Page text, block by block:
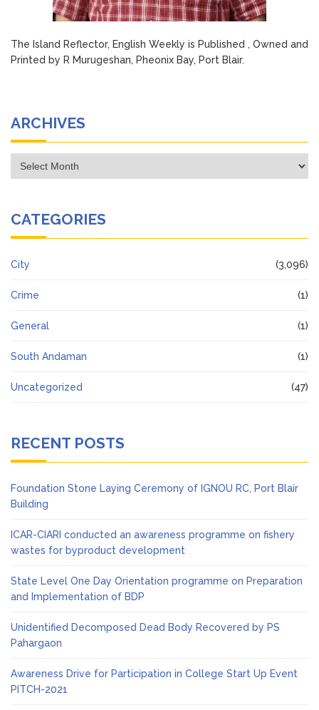
The Island Reflector, English Weekly is Published , Owned and
Printed by R Murugeshan, Pheonix Bay, Port Blair.
ARCHIVES
Archives
CATEGORIES
City (3,096)
Crime (1)
General (1)
South Andaman (1)
Uncategorized (47)
RECENT POSTS
Foundation Stone Laying Ceremony of IGNOU RC, Port Blair
Building
ICAR-CIARI conducted an awareness programme on fishery
wastes for byproduct development
State Level One Day Orientation programme on Preparation
and Implementation of BDP
Unidentified Decomposed Dead Body Recovered by PS
Pahargaon
Awareness Drive for Participation in College Start Up Event
PITCH-2021